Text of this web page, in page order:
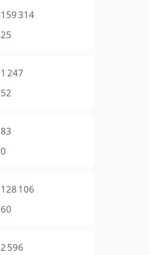
159 314
25
1 247
52
83
0
128 106
60
2 596